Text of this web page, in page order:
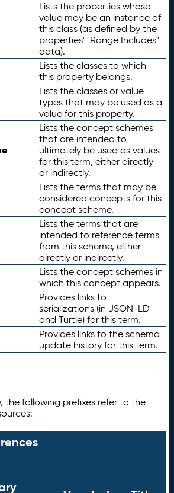
Lists the properties whose
value may be an instance of
this class (as defined by the
properties' "Range Includes"
data).
Lists the classes to which
this property belongs.
Lists the classes or value
types that may be used as a
value for this property.
Lists the concept schemes
that are intended to
ultimately be used as values
for this term, either directly
or indirectly.
Lists the terms that may be
considered concepts for this
concept scheme.
Lists the terms that are
intended to reference terms
from this scheme, either
directly or indirectly.
Lists the concept schemes in
which this concept appears.
Provides links to
serializations (in JSON-LD
and Turtle) for this term.
Provides links to the schema
update history for this term.
the following prefixes refer to the